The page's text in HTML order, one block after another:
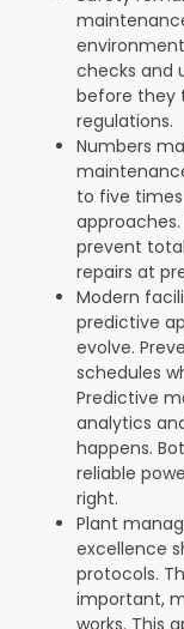
checks and
before they
regulations.
Numbers
to five
prevent
repairs at
Modern
predictive
evolve.
schedules
Predictive
analytics
happens.
reliable
right.
Plant
excellence
protocols.
important,